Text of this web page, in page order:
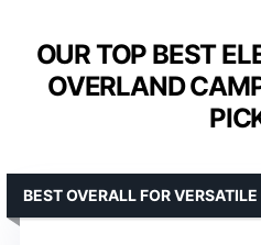
OUR TOP BEST
OVERLAND
BEST OVERALL FOR